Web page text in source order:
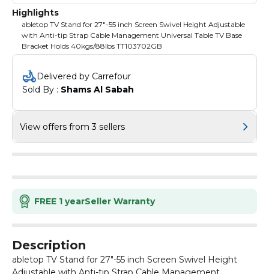
Highlights
abletop TV Stand for 27"-55 inch Screen Swivel Height Adjustable
with Anti-tip Strap Cable Management Universal Table TV Base
Bracket Holds 40kgs/88lbs TT103702GB
Delivered by Carrefour
Sold By : Shams Al Sabah
View offers from 3 sellers
FREE 1 yearSeller Warranty
Description
abletop TV Stand for 27"-55 inch Screen Swivel Height